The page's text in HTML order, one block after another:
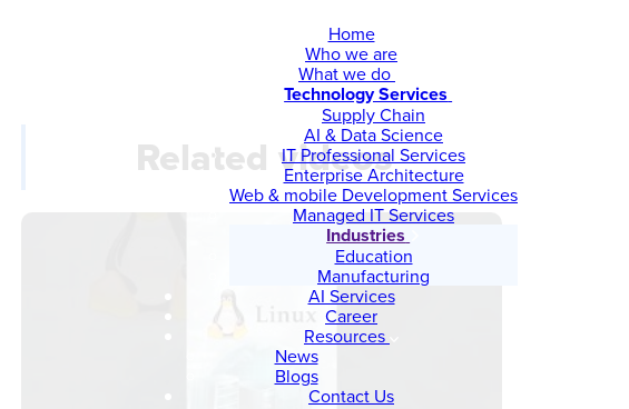
Home
Who we are
What we do
Technology Services
Supply Chain
AI & Data Science
IT Professional Services
Enterprise Architecture
Web & mobile Development Services
Managed IT Services
Industries
Education
Manufacturing
AI Services
Career
Resources
News
Blogs
Contact Us
Related videos